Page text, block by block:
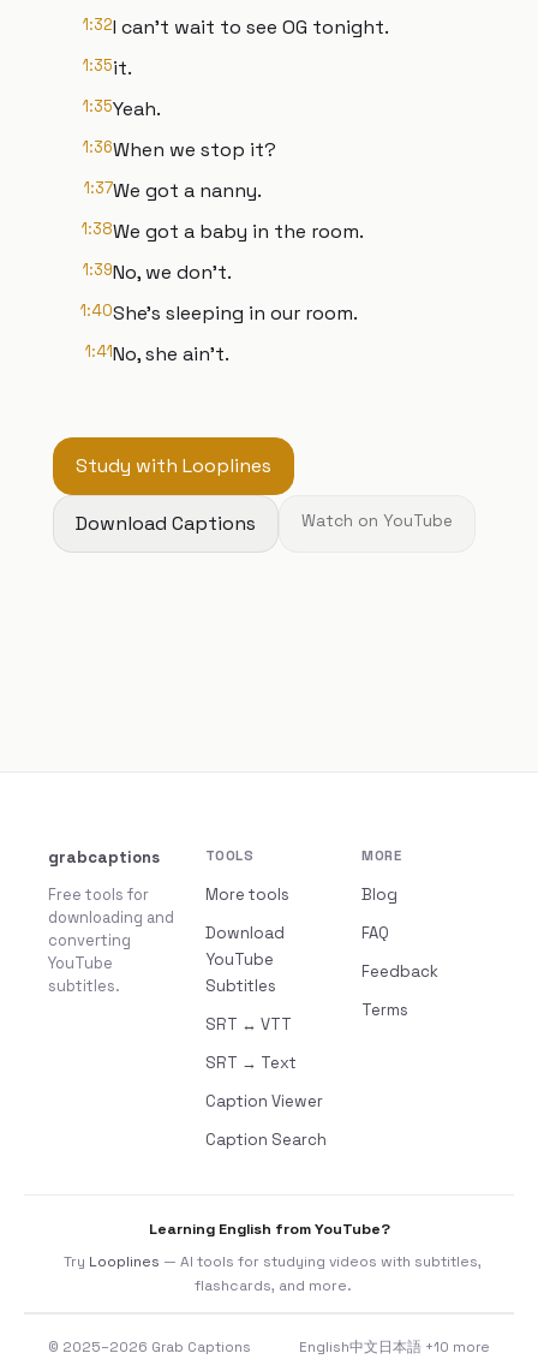
1:32I can't wait to see OG tonight.
1:35it.
1:35Yeah.
1:36When we stop it?
1:37We got a nanny.
1:38We got a baby in the room.
1:39No, we don't.
1:40She's sleeping in our room.
1:41No, she ain't.
Study with Looplines
Download Captions Watch on YouTube
grabcaptions
Free tools for
downloading and
converting
YouTube
subtitles.
TOOLS
More tools
Download
YouTube
Subtitles
SRT ↔ VTT
SRT → Text
Caption Viewer
Caption Search
MORE
Blog
FAQ
Feedback
Terms
Learning English from YouTube?
Try Looplines — AI tools for studying videos with subtitles,
flashcards, and more.
© 2025–2026 Grab Captions English中文 日本語 +10 more